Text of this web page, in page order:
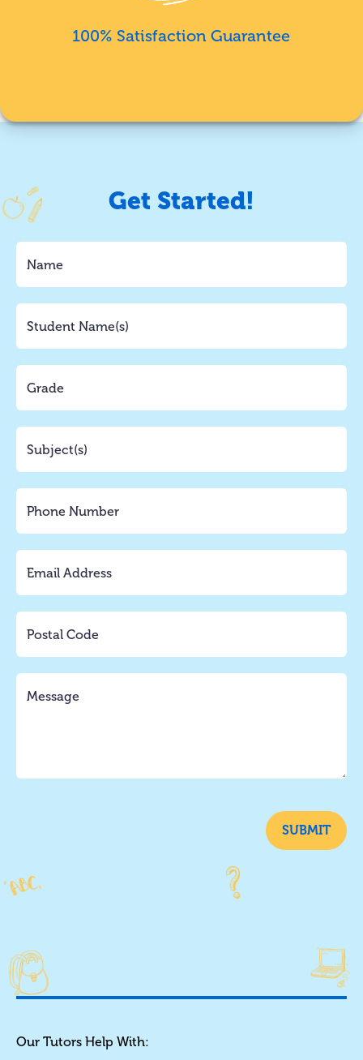
100% Satisfaction Guarantee
Get Started!
SUBMIT
Our Tutors Help With: